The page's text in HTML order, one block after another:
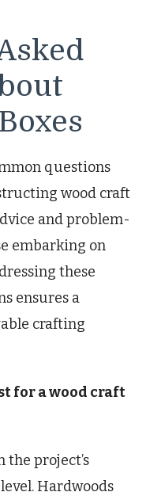
questions
wood craft
and problem-
embarking on
these
ensures a
crafting
for a wood craft
the project’s
Hardwoods